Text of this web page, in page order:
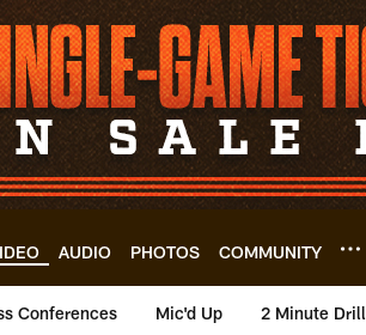
AUDIO PHOTOS COMMUNITY
Conferences Mic'd Up 2 Minute Drill